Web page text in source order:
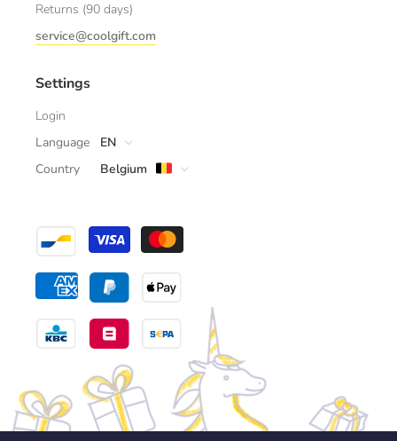
Returns (90 days)
service@coolgift.com
Settings
Login
Language
EN
Country
Belgium